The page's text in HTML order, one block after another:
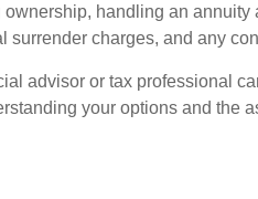
handling an
surrender charges, and any
advisor or tax professional
your options and the